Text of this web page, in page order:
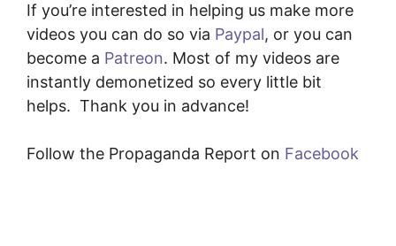
If you’re interested in helping us make more
videos you can do so via Paypal, or you can
become a Patreon. Most of my videos are
instantly demonetized so every little bit
helps. Thank you in advance!
Follow the Propaganda Report on Facebook